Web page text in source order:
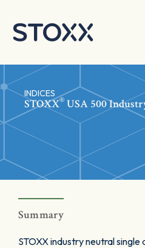
INDICES
STOXX® USA 500
Summary
STOXX industry neutral